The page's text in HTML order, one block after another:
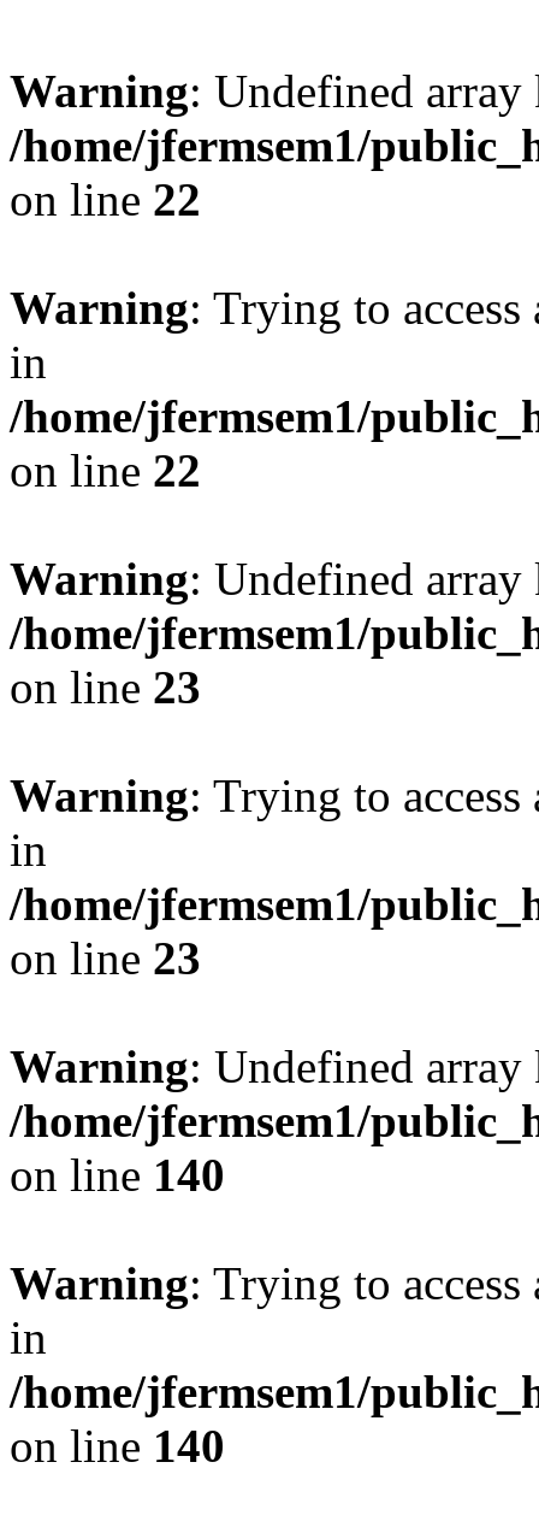
Warning: Undefined
/home/jfermsem1/
on line 22
Warning: Trying to
in
/home/jfermsem1/
on line 22
Warning: Undefined
/home/jfermsem1/
on line 23
Warning: Trying to
in
/home/jfermsem1/
on line 23
Warning: Undefined
/home/jfermsem1/
on line 140
Warning: Trying to
in
/home/jfermsem1/
on line 140